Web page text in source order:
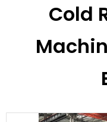
Cold